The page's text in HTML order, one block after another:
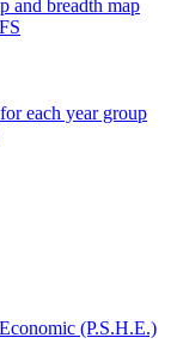
and breadth map
each year group
(P.S.H.E.)